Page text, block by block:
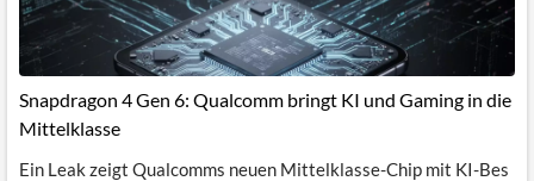
Snapdragon 4 Gen 6: Qualcomm bringt KI und Gaming in die
Mittelklasse
Ein Leak zeigt Qualcomms neuen Mittelklasse-Chip mit KI-Bes